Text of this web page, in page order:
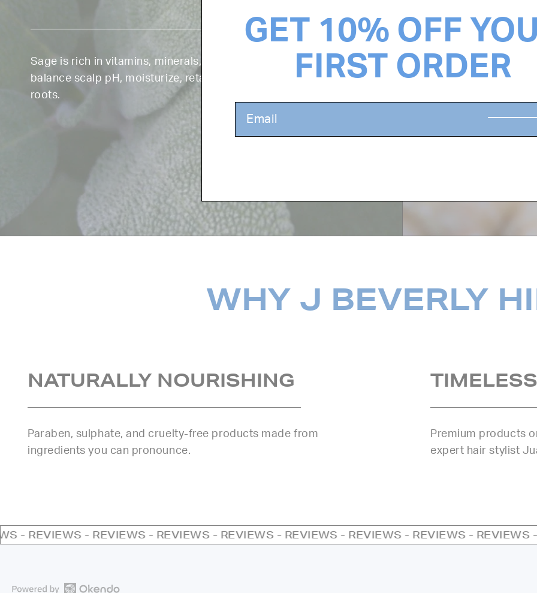
Sage is rich in vitamins, minerals, and antioxidants, and helps
balance scalp pH, moisturize, retain color, and invigorate the
roots.
Revitalizing ginger
moisture, protect
WHY J BEVERLY
NATURALLY NOURISHING
Paraben, sulphate, and cruelty-free products made from
ingredients you can pronounce.
Premium products
expert hair stylist
- REVIEWS - REVIEWS - REVIEWS - REVIEWS - REVIEWS - REVIEWS - REVIEWS - REVIEWS
GET 10% OFF
FIRST ORDER